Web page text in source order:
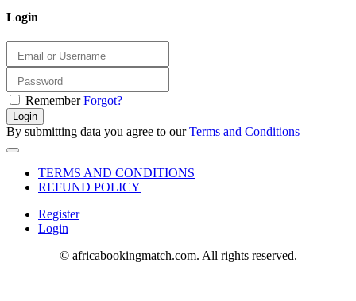
Login
Remember Forgot?
Login
By submitting data you agree to ourTerms and Conditions
TERMS AND CONDITIONS
REFUND POLICY
Register|
Login
© africabookingmatch.com. All rights reserved.